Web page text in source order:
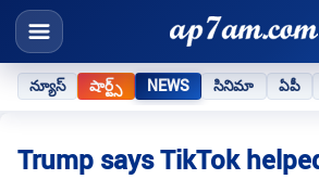
న్యూస్ షార్ట్స్ NEWS సినిమా ఏపీ
Trump says TikTok